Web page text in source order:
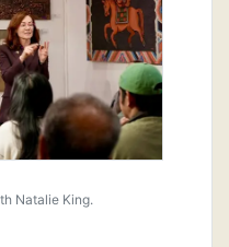
Natalie King.